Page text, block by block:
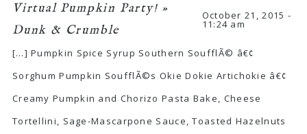
Virtual Pumpkin Party! »
Dunk & Crumble
October 21, 2015 -
11:24 am
[…] Pumpkin Spice Syrup Southern SoufflÃ© â€¢
Sorghum Pumpkin SoufflÃ©s Okie Dokie Artichokie â€¢
Creamy Pumpkin and Chorizo Pasta Bake, Cheese
Tortellini, Sage-Mascarpone Sauce, Toasted Hazelnuts